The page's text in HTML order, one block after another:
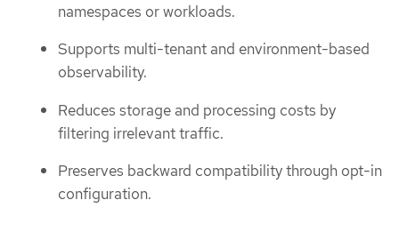
namespaces or workloads.
Supports multi-tenant and environment-based
observability.
Reduces storage and processing costs by
filtering irrelevant traffic.
Preserves backward compatibility through opt-in
configuration.